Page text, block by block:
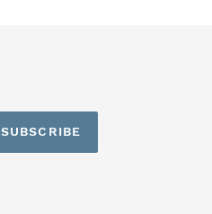
SUBSCRIBE